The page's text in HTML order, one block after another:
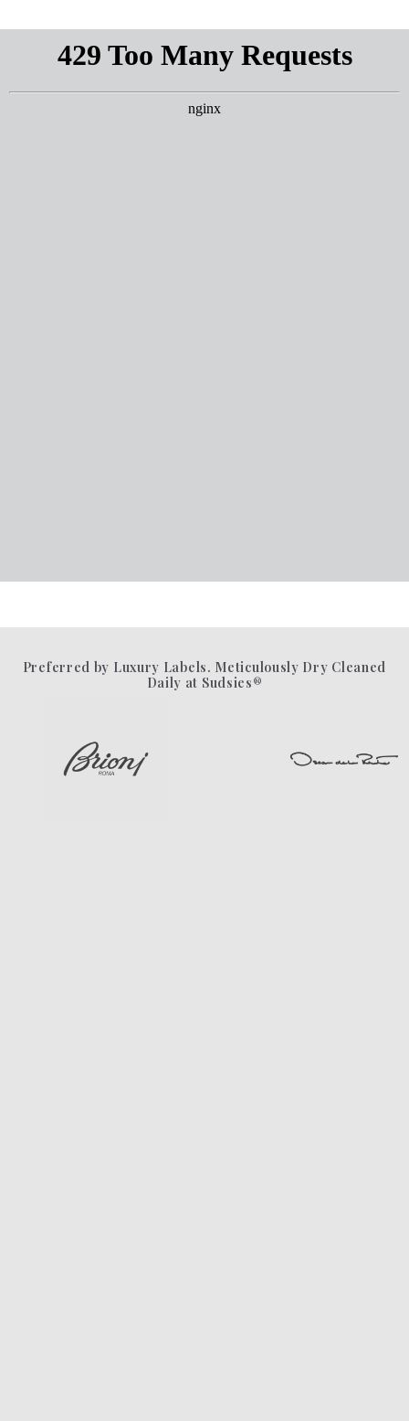
Preferred by Luxury Labels. Meticulously Dry Cleaned
Daily at Sudsies®